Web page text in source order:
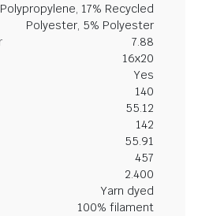
Polypropylene, 17% Recycled
Polyester, 5% Polyester
7.88
16x20
Yes
140
55.12
142
55.91
457
2.400
Yarn dyed
100% filament